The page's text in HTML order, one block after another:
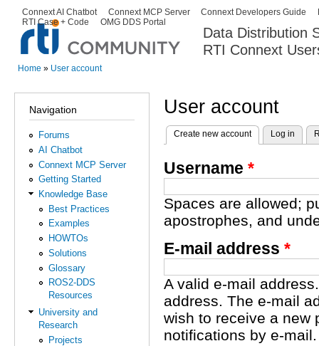
Data Distribution
RTI Connext
Secondary menu
Connext AI Chatbot Connext MCP Server Connext Developers Guide
RTI Case + Code
OMG DDS Portal
Home » User account
Navigation
Forums
AI Chatbot
Connext MCP Server
Getting Started
Knowledge Base
Best Practices
Examples
HOWTOs
Solutions
Glossary
ROS2-DDS
Resources
University and
Research
Projects
User account
Primary tabs
Create new account(active tab)
Log in
Username *
Spaces are allowed;
apostrophes, and
E-mail address *
A valid e-mail
address. The e-mail
wish to receive a new
notifications by e-mail.